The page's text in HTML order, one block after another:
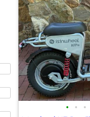
• • •